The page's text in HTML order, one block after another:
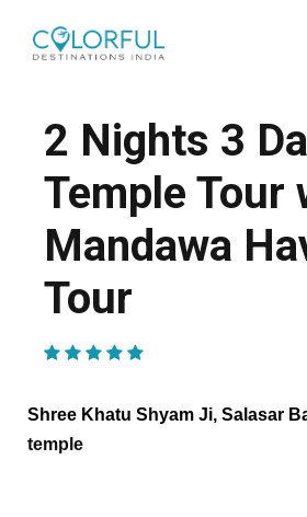
2 Nights 3
Temple Tour
Mandawa
Tour
Shree Khatu Shyam Ji, Salasar
temple